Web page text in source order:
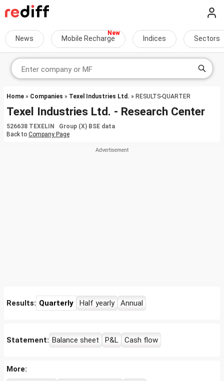
News Mobile Recharge Indices Sectors
Home » Companies » Texel Industries Ltd. » RESULTS-QUARTER
Texel Industries Ltd. - Research Center
526638 TEXELIN Group (X) BSE data
Back to Company Page
Results: Quarterly Half yearly Annual
Statement: Balance sheet P&L Cash flow
More: